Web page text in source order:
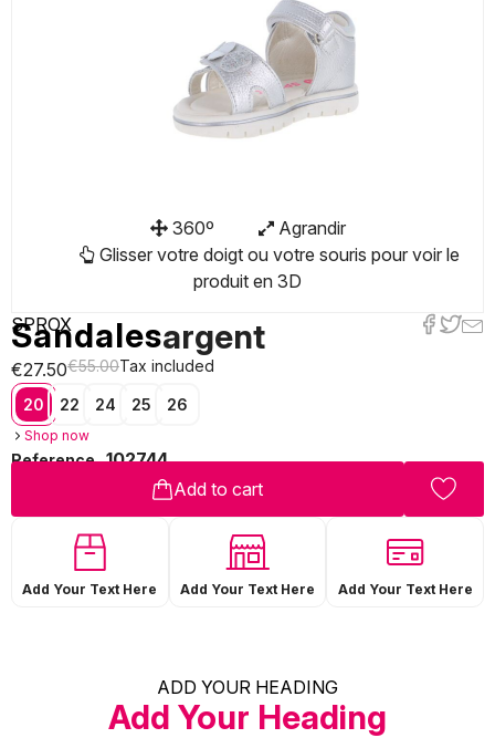
360º
Agrandir
Glisser votre doigt ou votre souris pour voir le
produit en 3D
SPROX
Sandalesargent
€27.50€55.00Tax included
20 22 24 25 26
Shop now
Reference 102744
Add to cart
Add Your Text Here Add Your Text Here Add Your Text Here
ADD YOUR HEADING
Add Your Heading